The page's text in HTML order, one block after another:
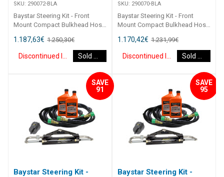
SKU: 290072-BLA
Baystar Steering Kit - Front
Mount Compact Bulkhead Hose
B/H 22Ft 290072 Kits comprise
of 1 x 291490 helm, 1 x 291071
cylinder, 2 x 291902 hydraulic oil
hoses. Refer to application
guide [table id=2463
1.187,63€ 1.250,30€
SKU: 290070-BLA
Baystar Steering Kit - Front
Mount Compact Bulkhead Hose
B/H 20Ft 290070 Kits comprise
of 1 x 291490 helm, 1 x 291071
cylinder, 2 x 291902 hydraulic oil
hoses. Refer to application
guide [table id=2463
1.170,42€ 1.231,99€
SAVE
91
Baystar Steering Kit -
SAVE
95
Baystar Steering Kit -